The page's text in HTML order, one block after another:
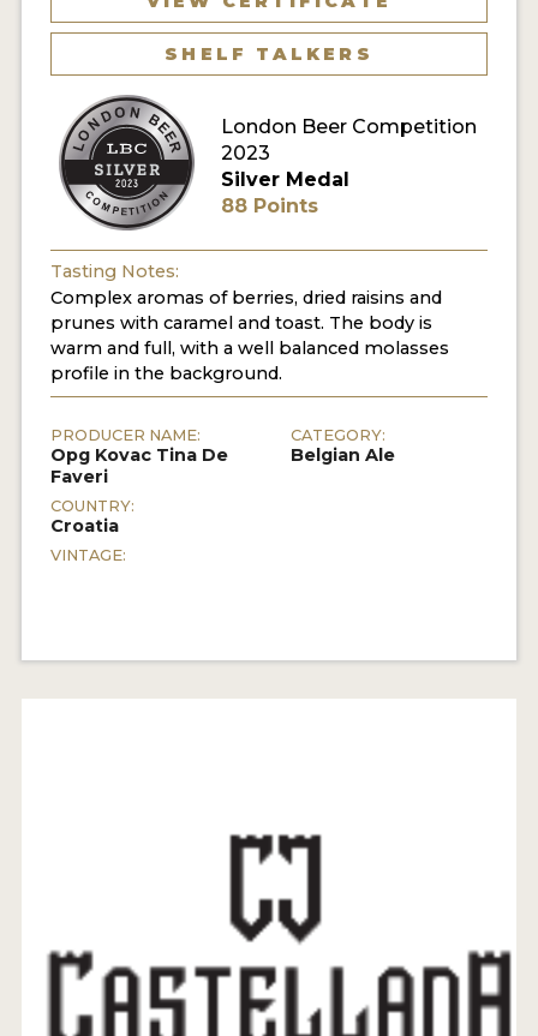
MY ACCOUNT
ENTER NOW
MY ACCOUNT
SHELF TALKERS
London Beer Competition
2023
Silver Medal
88 Points
Tasting Notes:
Complex aromas of berries, dried raisins and
prunes with caramel and toast. The body is
warm and full, with a well balanced molasses
profile in the background.
PRODUCER NAME:
Opg Kovac Tina De
Faveri
COUNTRY:
Croatia
VINTAGE:
CATEGORY:
Belgian Ale